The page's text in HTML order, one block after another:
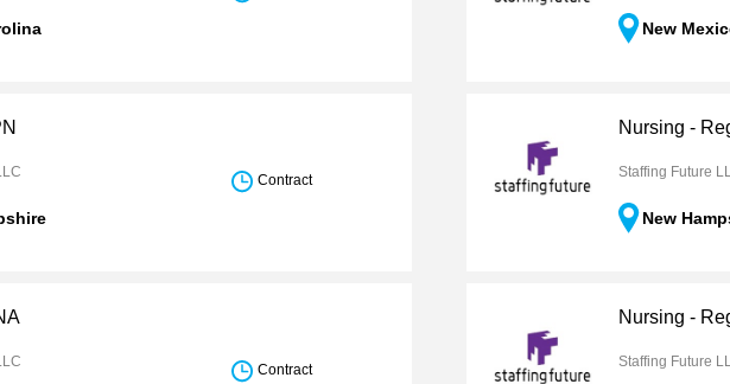
New
Contract
Nursing -
Staffing Future
New
Contract
Nursing -
Staffing Future